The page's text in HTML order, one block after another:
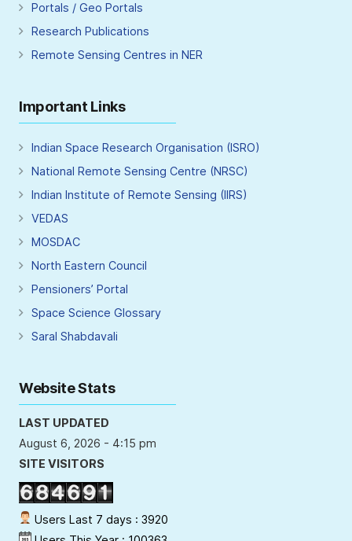
Portals / Geo Portals
Research Publications
Remote Sensing Centres in NER
Important Links
Indian Space Research Organisation (ISRO)
National Remote Sensing Centre (NRSC)
Indian Institute of Remote Sensing (IIRS)
VEDAS
MOSDAC
North Eastern Council
Pensioners’ Portal
Space Science Glossary
Saral Shabdavali
Website Stats
LAST UPDATED
August 6, 2026 - 4:15 pm
SITE VISITORS
Users Last 7 days : 3920